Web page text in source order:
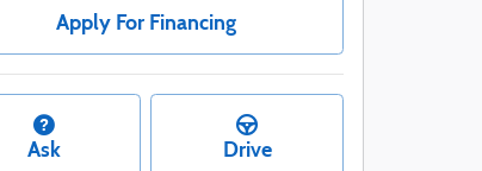
Apply For Financing
Ask Drive